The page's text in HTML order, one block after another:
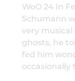
WoO 24 In
Schumann
very musical
ghosts, he
fed him